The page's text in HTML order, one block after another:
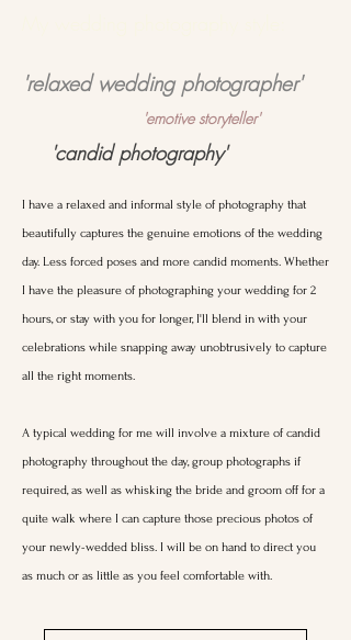
'relaxed wedding photographer'
'emotive storyteller'
'candid photography'
I have a relaxed and informal style of photography that
beautifully captures the genuine emotions of the wedding
day. Less forced poses and more candid moments. Whether
I have the pleasure of photographing your wedding for 2
hours, or stay with you for longer, I'll blend in with your
celebrations while snapping away unobtrusively to capture
all the right moments.
A typical wedding for me will involve a mixture of candid
photography throughout the day, group photographs if
required, as well as whisking the bride and groom off for a
quite walk where I can capture those precious photos of
your newly-wedded bliss. I will be on hand to direct you
as much or as little as you feel comfortable with.